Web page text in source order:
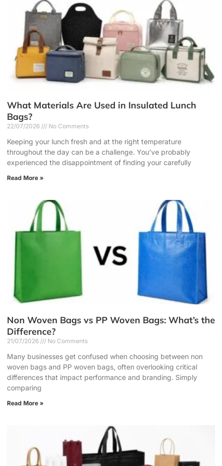
What Materials Are Used in Insulated Lunch
Bags?
22/07/2026 No Comments
Keeping your lunch fresh and at the right temperature
throughout the day can be a challenge. You’ve probably
experienced the disappointment of finding your carefully
Read More »
Non Woven Bags vs PP Woven Bags: What’s the
Difference?
21/07/2026 No Comments
Many businesses get confused when choosing between non
woven bags and PP woven bags, often overlooking critical
differences that impact performance and branding. Simply
comparing
Read More »